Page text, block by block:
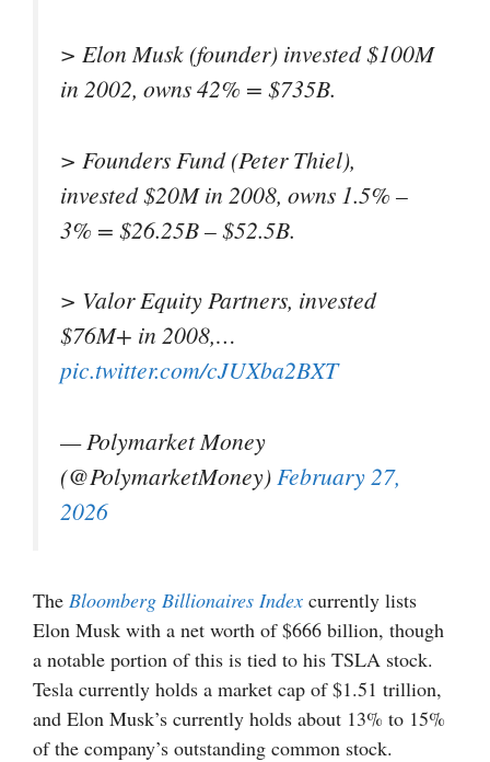
> Elon Musk (founder) invested $100M
in 2002, owns 42% = $735B.
> Founders Fund (Peter Thiel),
invested $20M in 2008, owns 1.5% –
3% = $26.25B – $52.5B.
> Valor Equity Partners, invested
$76M+ in 2008,…
pic.twitter.com/cJUXba2BXT
— Polymarket Money
(@PolymarketMoney) February 27,
2026
The Bloomberg Billionaires Index currently lists
Elon Musk with a net worth of $666 billion, though
a notable portion of this is tied to his TSLA stock.
Tesla currently holds a market cap of $1.51 trillion,
and Elon Musk’s currently holds about 13% to 15%
of the company’s outstanding common stock.